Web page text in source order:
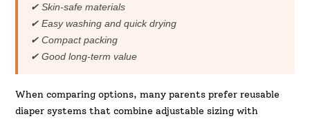
✔ Skin-safe materials
✔ Easy washing and quick drying
✔ Compact packing
✔ Good long-term value
When comparing options, many parents prefer reusable
diaper systems that combine adjustable sizing with